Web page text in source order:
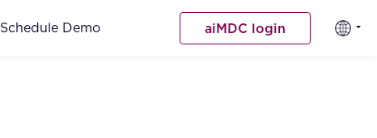
Schedule Demo aiMDC login